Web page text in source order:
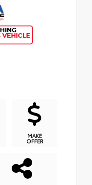
MAKE
OFFER